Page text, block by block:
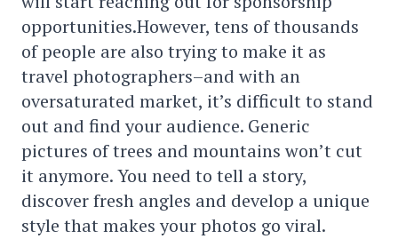
opportunities.However, tens of thousands
of people are also trying to make it as
travel photographers–and with an
oversaturated market, it’s difficult to stand
out and find your audience. Generic
pictures of trees and mountains won’t cut
it anymore. You need to tell a story,
discover fresh angles and develop a unique
style that makes your photos go viral.